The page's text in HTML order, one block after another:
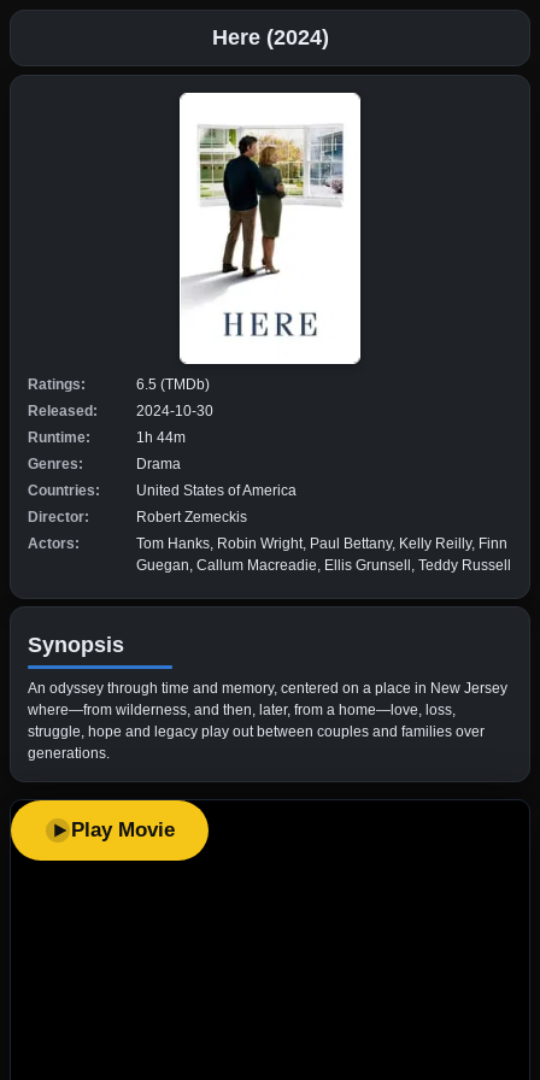
Here (2024)
Ratings:
6.5 (TMDb)
Released:
2024-10-30
Runtime:
1h 44m
Genres:
Drama
Countries:
United States of America
Director:
Robert Zemeckis
Actors:
Tom Hanks, Robin Wright, Paul Bettany, Kelly Reilly, Finn
Guegan, Callum Macreadie, Ellis Grunsell, Teddy Russell
Synopsis
An odyssey through time and memory, centered on a place in New Jersey
where—from wilderness, and then, later, from a home—love, loss,
struggle, hope and legacy play out between couples and families over
generations.
Play Movie